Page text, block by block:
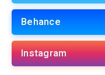
Behance
Instagram